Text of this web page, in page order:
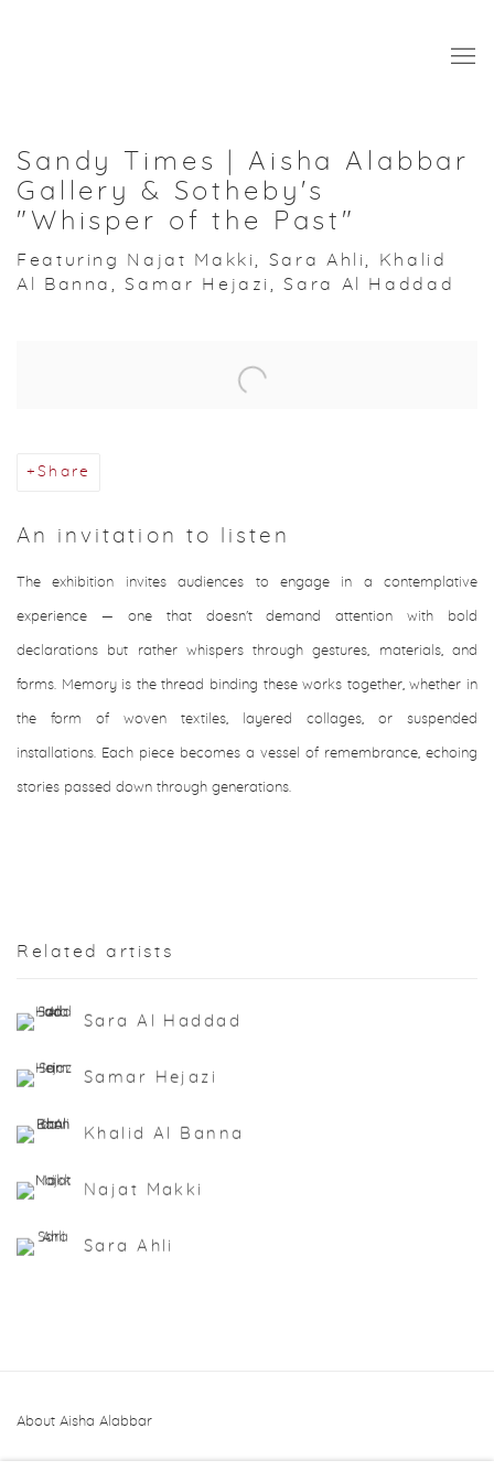
Sandy Times | Aisha Alabbar
Gallery & Sotheby's
"Whisper of the Past"
Featuring Najat Makki, Sara Ahli, Khalid
Al Banna, Samar Hejazi, Sara Al Haddad
Share
An invitation to listen
The exhibition invites audiences to engage in a contemplative
experience — one that doesn't demand attention with bold
declarations but rather whispers through gestures, materials, and
forms. Memory is the thread binding these works together, whether in
the form of woven textiles, layered collages, or suspended
installations. Each piece becomes a vessel of remembrance, echoing
stories passed down through generations.
Related artists
Sara Al Haddad
Samar Hejazi
Khalid Al Banna
Najat Makki
Sara Ahli
About Aisha Alabbar